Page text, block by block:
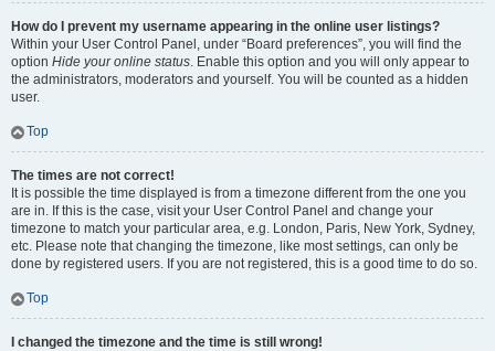
How do I prevent my username appearing in the online user listings?
Within your User Control Panel, under “Board preferences”, you will find the
option Hide your online status. Enable this option and you will only appear to
the administrators, moderators and yourself. You will be counted as a hidden
user.
Top
The times are not correct!
It is possible the time displayed is from a timezone different from the one you
are in. If this is the case, visit your User Control Panel and change your
timezone to match your particular area, e.g. London, Paris, New York, Sydney,
etc. Please note that changing the timezone, like most settings, can only be
done by registered users. If you are not registered, this is a good time to do so.
Top
I changed the timezone and the time is still wrong!